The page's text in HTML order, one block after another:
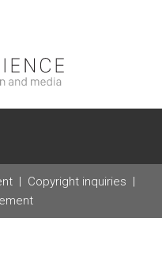
Copyright inquiries